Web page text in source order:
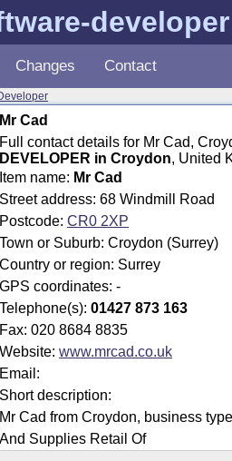
developer
Changes Contact
Mr Cad
Full contact details for Mr Cad,
DEVELOPER in Croydon, United
Item name: Mr Cad
Street address: 68 Windmill Road
Postcode: CR0 2XP
Town or Suburb: Croydon (Surrey)
Country or region: Surrey
GPS coordinates: -
Telephone(s): 01427 873 163
Fax: 020 8684 8835
Website: www.mrcad.co.uk
Email:
Short description:
Mr Cad from Croydon, business
And Supplies Retail Of